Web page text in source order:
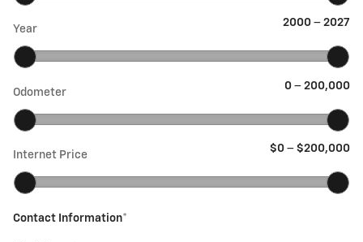
Year
2000 – 2027
Odometer
0 – 200,000
Internet Price
$0 – $200,000
Contact Information*